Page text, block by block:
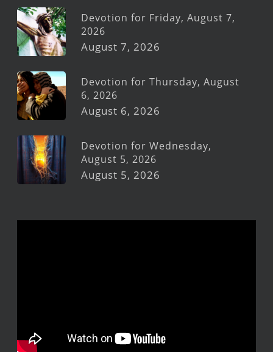
Devotion for Friday, August 7,
2026
August 7, 2026
Devotion for Thursday, August
6, 2026
August 6, 2026
Devotion for Wednesday,
August 5, 2026
August 5, 2026